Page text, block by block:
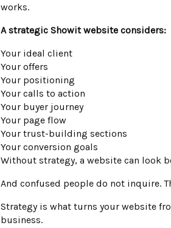
works.
A strategic Showit website considers:
Your ideal client
Your offers
Your positioning
Your calls to action
Your buyer journey
Your page flow
Your trust-building sections
Your conversion goals
Without strategy, a website can look
And confused people do not inquire.
Strategy is what turns your website
business.